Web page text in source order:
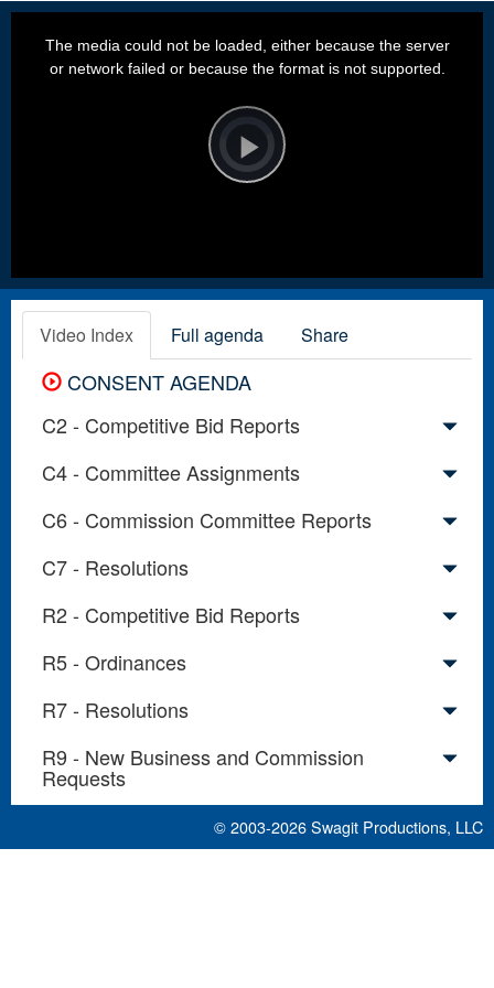
Player
is
loading.Play
The media could not be loaded, either because the server
or network failed or because the format is not supported.
Video Index Full agenda Share
CONSENT AGENDA
C2 - Competitive Bid Reports
C4 - Committee Assignments
C6 - Commission Committee Reports
C7 - Resolutions
R2 - Competitive Bid Reports
R5 - Ordinances
R7 - Resolutions
R9 - New Business and Commission
Requests
© 2003-2026Swagit Productions, LLC